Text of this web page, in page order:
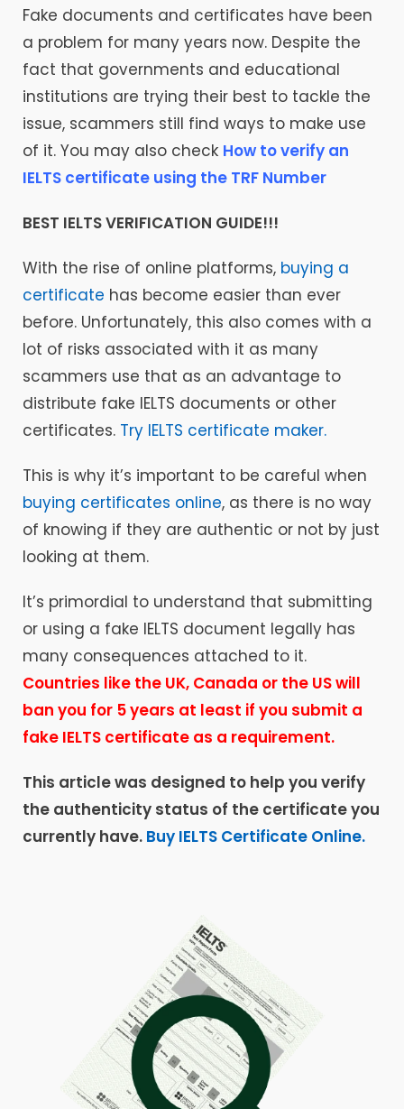
Fake documents and certificates have been
a problem for many years now. Despite the
fact that governments and educational
institutions are trying their best to tackle the
issue, scammers still find ways to make use
of it. You may also check How to verify an
IELTS certificate using the TRF Number
BEST IELTS VERIFICATION GUIDE!!!
With the rise of online platforms, buying a
certificate has become easier than ever
before. Unfortunately, this also comes with a
lot of risks associated with it as many
scammers use that as an advantage to
distribute fake IELTS documents or other
certificates. Try IELTS certificate maker.
This is why it’s important to be careful when
buying certificates online, as there is no way
of knowing if they are authentic or not by just
looking at them.
It’s primordial to understand that submitting
or using a fake IELTS document legally has
many consequences attached to it.
Countries like the UK, Canada or the US will
ban you for 5 years at least if you submit a
fake IELTS certificate as a requirement.
This article was designed to help you verify
the authenticity status of the certificate you
currently have. Buy IELTS Certificate Online.